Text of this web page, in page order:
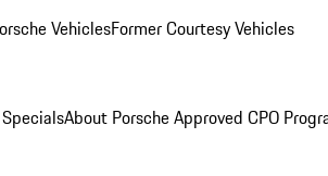
VehiclesFormer Courtesy Vehicles
About Porsche Approved CPO